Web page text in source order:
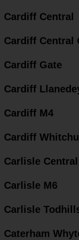
Cardiff Central
Cardiff Central
Cardiff Gate
Cardiff
Cardiff M4
Cardiff
Carlisle Central
Carlisle M6
Carlisle
Caterham